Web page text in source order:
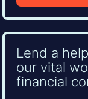
Lend a
our vital
financial